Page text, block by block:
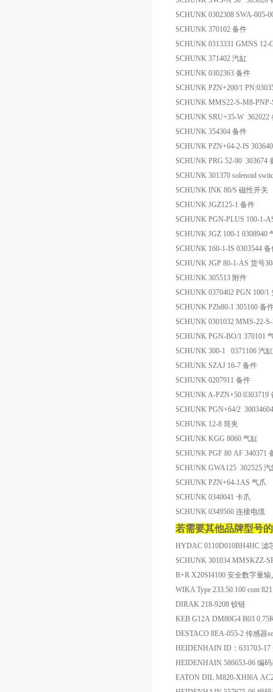
SCHUNK 0302308 SWA-005-
SCHUNK 370102 备件
SCHUNK 0313331 GMNS 12-
SCHUNK 371402 汽缸
SCHUNK 0302363 备件
SCHUNK PZN+200/1
SCHUNK MMS22-S-M8-
SCHUNK SRU+35-W 362022
SCHUNK 354304 备件
SCHUNK PZN+64-2-IS
SCHUNK PRG 52-90 303674
SCHUNK 301370 solenoid
SCHUNK INK 80/S 磁性开关
SCHUNK JGZ125-1 备件
SCHUNK PGN-PLUS 100-1-
SCHUNK JGZ 100-1 0308940
SCHUNK 160-1-IS 0303544 备
SCHUNK JGP 80-1-AS 货号
SCHUNK 305513 附件
SCHUNK 0370402 PGN 100/1
SCHUNK PZb80-1 305160 备
SCHUNK 0301032 MMS-22-
SCHUNK PGN-BO/1 370101
SCHUNK 300-1 0371106 汽缸
SCHUNK SZAJ 16-7 备件
SCHUNK 0207911 备件
SCHUNK A-PZN+50 0303719
SCHUNK PGN+64/2
SCHUNK 12-8 筒夹
SCHUNK KGG 8060 气缸
SCHUNK PGF 80 AF 340371
SCHUNK GWA125 302525 汽
SCHUNK PZN+64-1AS 气爪
SCHUNK 0340041 卡爪
SCHUNK 0349560 连接电缆
若需要其他品牌型号
HYDAC 0110D010BH4HC 滤
SCHUNK 301034 MMSKZZ-
B+R X20SI4100 安全数字量
WIKA Type 233.50.100 cont
DIRAK 218-9208 铰链
KEB G12A DM80G4 B03
DESTACO 8EA-055-2 传感器
HEIDENHAIN ID：631703-17
HEIDENHAIN 586653-06 编
EATON DIL M820-XHI6A